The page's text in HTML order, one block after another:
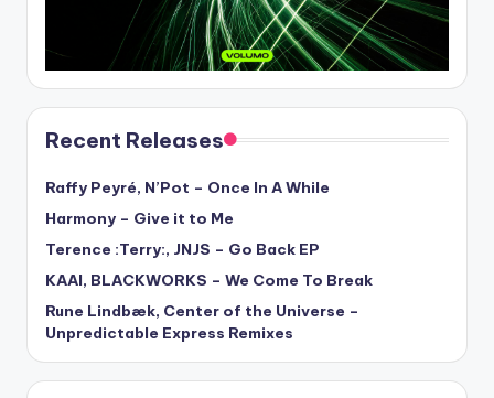
Recent Releases
Raffy Peyré, N’Pot – Once In A While
Harmony – Give it to Me
Terence :Terry:, JNJS – Go Back EP
KAAI, BLACKWORKS – We Come To Break
Rune Lindbæk, Center of the Universe –
Unpredictable Express Remixes